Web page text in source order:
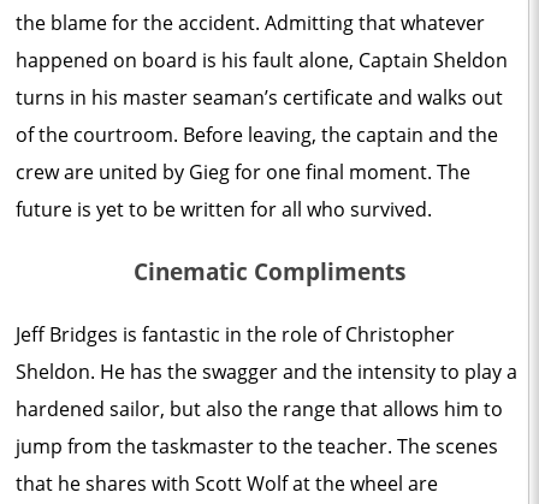
the blame for the accident. Admitting that whatever
happened on board is his fault alone, Captain Sheldon
turns in his master seaman’s certificate and walks out
of the courtroom. Before leaving, the captain and the
crew are united by Gieg for one final moment. The
future is yet to be written for all who survived.
Cinematic Compliments
Jeff Bridges is fantastic in the role of Christopher
Sheldon. He has the swagger and the intensity to play a
hardened sailor, but also the range that allows him to
jump from the taskmaster to the teacher. The scenes
that he shares with Scott Wolf at the wheel are